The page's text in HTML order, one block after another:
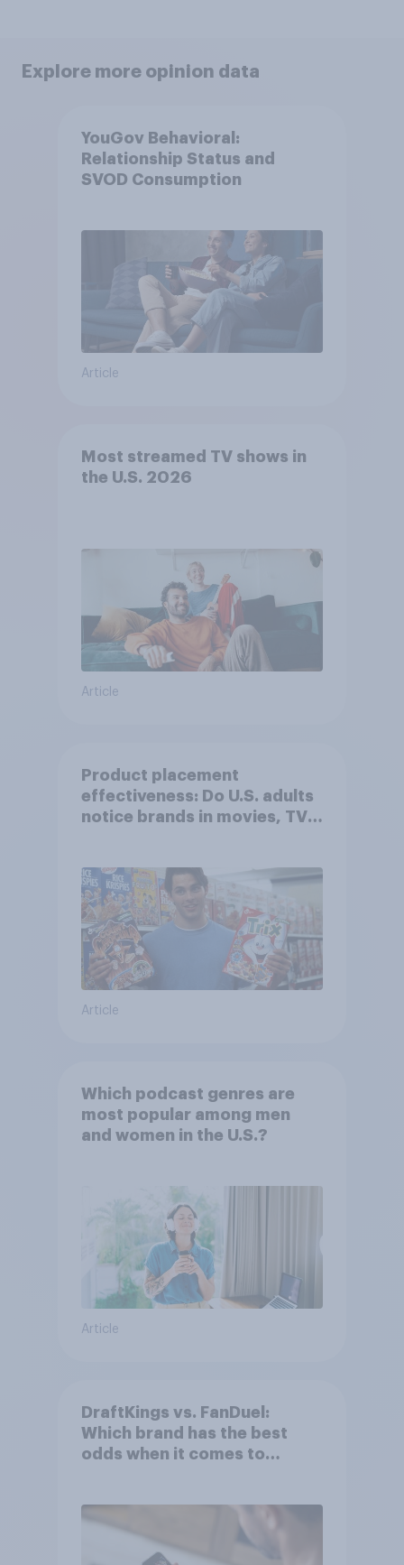
Explore more opinion data
YouGov Behavioral:
Relationship Status and
SVOD Consumption
Article
Most streamed TV shows in
the U.S. 2026
Article
Product placement
effectiveness: Do U.S. adults
notice brands in movies, TV
Article
Which podcast genres are
most popular among men
and women in the U.S.?
Article
DraftKings vs. FanDuel:
Which brand has the best
odds when it comes to